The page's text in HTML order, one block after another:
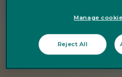
Manage
Reject All